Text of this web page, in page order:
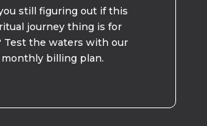
still figuring out if this
journey thing is for
Test the waters with our
monthly billing plan.